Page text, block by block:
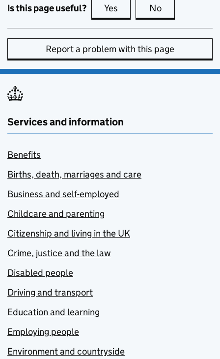
Is this page useful? Yes this page is useful
No
Report a problem with this page
Services and information
Benefits
Births, death, marriages and care
Business and self-employed
Childcare and parenting
Citizenship and living in the UK
Crime, justice and the law
Disabled people
Driving and transport
Education and learning
Employing people
Environment and countryside